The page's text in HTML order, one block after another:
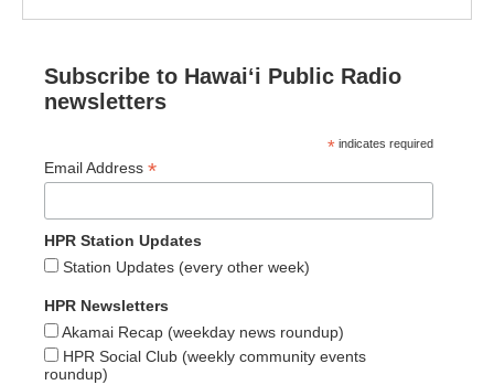
Subscribe to Hawaiʻi Public Radio
newsletters
* indicates required
Email Address *
HPR Station Updates
Station Updates (every other week)
HPR Newsletters
Akamai Recap (weekday news roundup)
HPR Social Club (weekly community events
roundup)